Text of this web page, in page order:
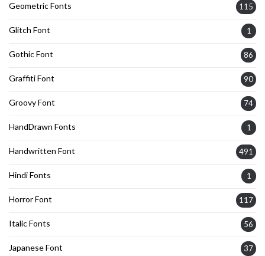
Geometric Fonts 115
Glitch Font 1
Gothic Font 86
Graffiti Font 90
Groovy Font 74
HandDrawn Fonts 1
Handwritten Font 491
Hindi Fonts 1
Horror Font 117
Italic Fonts 56
Japanese Font 37